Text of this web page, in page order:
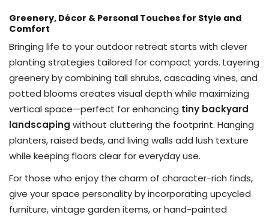
Greenery, Décor & Personal Touches for Style and
Comfort
Bringing life to your outdoor retreat starts with clever
planting strategies tailored for compact yards. Layering
greenery by combining tall shrubs, cascading vines, and
potted blooms creates visual depth while maximizing
vertical space—perfect for enhancing tiny backyard
landscaping without cluttering the footprint. Hanging
planters, raised beds, and living walls add lush texture
while keeping floors clear for everyday use.
For those who enjoy the charm of character-rich finds,
give your space personality by incorporating upcycled
furniture, vintage garden items, or hand-painted